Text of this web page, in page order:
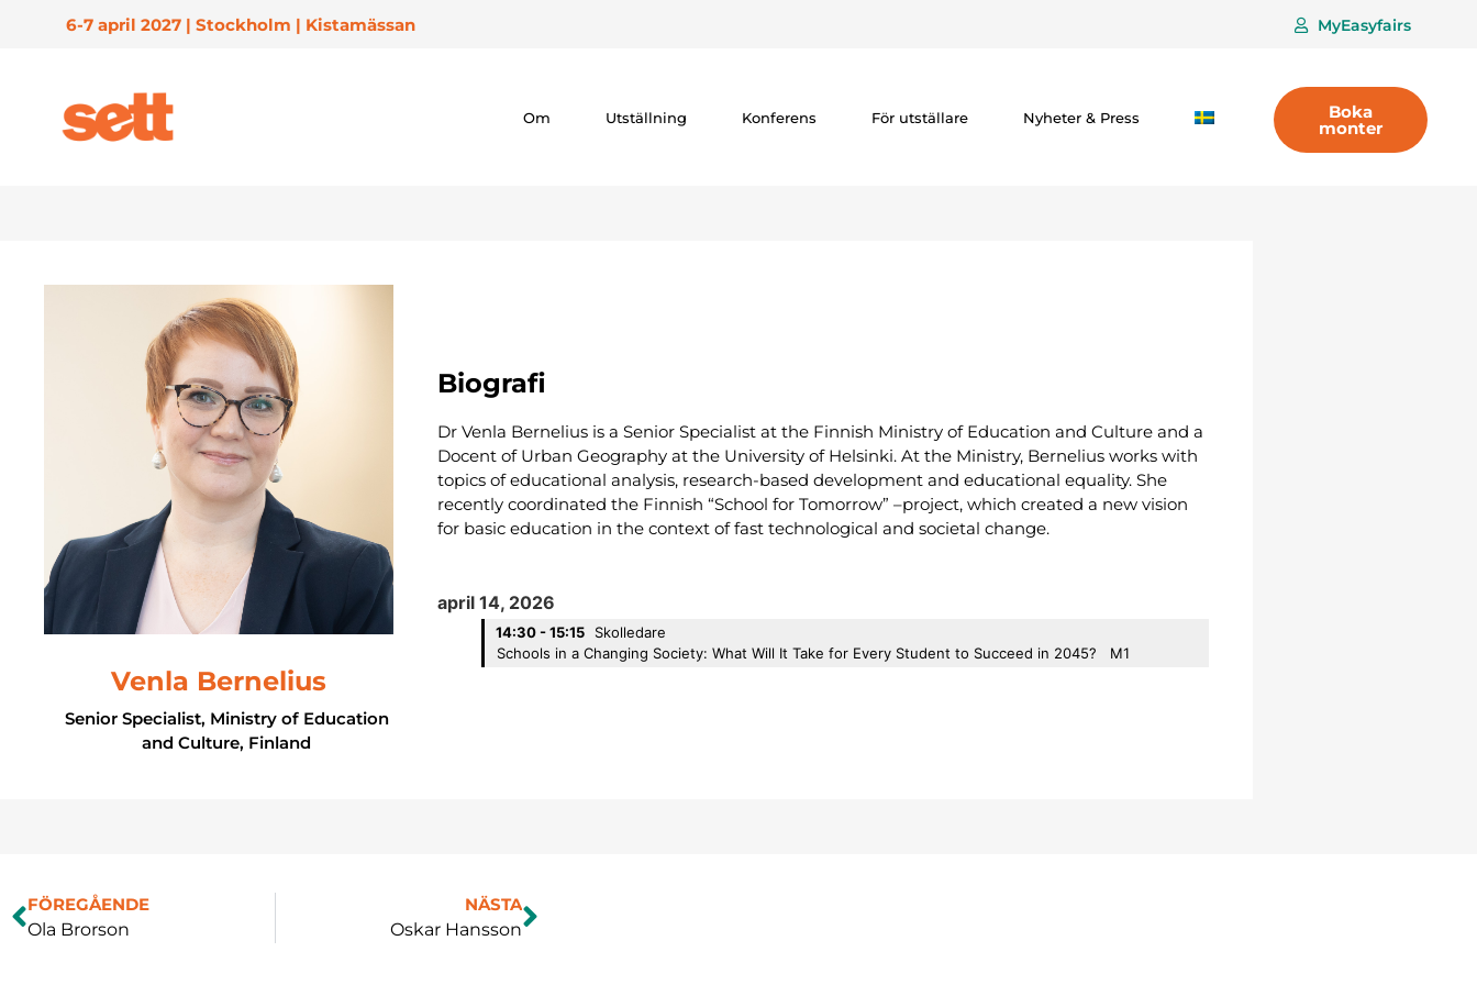
6-7 april 2027 | Stockholm | Kistamässan MyEasyfairs
Om Utställning Konferens För utställare Nyheter & Press Boka
monter
Venla Bernelius
Senior Specialist, Ministry of Education
and Culture, Finland
Biografi
Dr Venla Bernelius is a Senior Specialist at the Finnish Ministry of Education and Culture and a
Docent of Urban Geography at the University of Helsinki. At the Ministry, Bernelius works with
topics of educational analysis, research-based development and educational equality. She
recently coordinated the Finnish “School for Tomorrow” –project, which created a new vision
for basic education in the context of fast technological and societal change.
april 14, 2026
14:30 - 15:15
Skolledare
Schools in a Changing Society: What Will It Take for Every Student to Succeed in 2045?
M1
FÖREGÅENDE
Ola Brorson
NÄSTA
Oskar Hansson